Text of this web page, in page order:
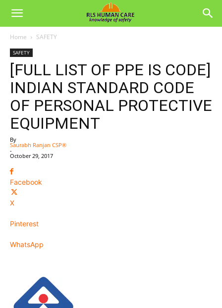
Home SAFETY
SAFETY
[FULL LIST OF PPE IS CODE]
INDIAN STANDARD CODE
OF PERSONAL PROTECTIVE
EQUIPMENT
By
Saurabh Ranjan CSP®
-
October 29, 2017
Facebook
X
Pinterest
WhatsApp